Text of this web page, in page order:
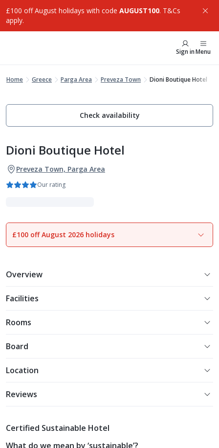
£100 off August holidays with code AUGUST100. T&Cs
apply.
Sign inMenu
Home Greece Parga Area Preveza Town Dioni Boutique Hotel
Check availability
Dioni Boutique Hotel
Preveza Town, Parga Area
Our rating
1of11
£100 off August 2026 holidays
Overview
Facilities
Rooms
Board
Location
Reviews
Certified Sustainable Hotel
What do we mean by ‘sustainable’?